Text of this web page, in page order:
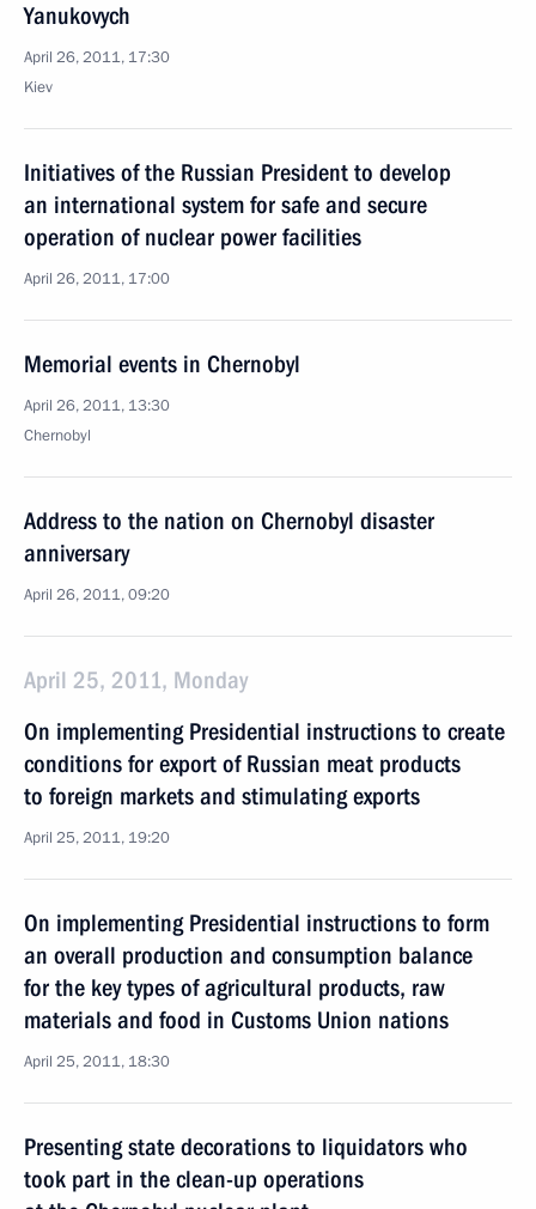
Yanukovych
April 26, 2011, 17:30
Kiev
Initiatives of the Russian President to develop
an international system for safe and secure
operation of nuclear power facilities
April 26, 2011, 17:00
Memorial events in Chernobyl
April 26, 2011, 13:30
Chernobyl
Address to the nation on Chernobyl disaster
anniversary
April 26, 2011, 09:20
April 25, 2011, Monday
On implementing Presidential instructions to create
conditions for export of Russian meat products
to foreign markets and stimulating exports
April 25, 2011, 19:20
On implementing Presidential instructions to form
an overall production and consumption balance
for the key types of agricultural products, raw
materials and food in Customs Union nations
April 25, 2011, 18:30
Presenting state decorations to liquidators who
took part in the clean-up operations